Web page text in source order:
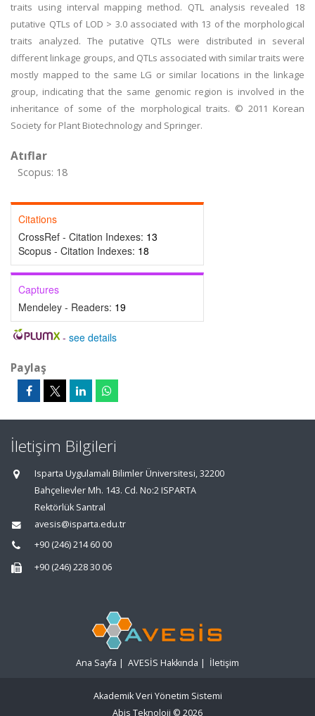
traits using interval mapping method. QTL analysis revealed 18
putative QTLs of LOD > 3.0 associated with 13 of the morphological
traits analyzed. The putative QTLs were distributed in several
different linkage groups, and QTLs associated with similar traits were
mostly mapped to the same LG or similar locations in the linkage
group, indicating that the same genomic region is involved in the
inheritance of some of the morphological traits. © 2011 Korean
Society for Plant Biotechnology and Springer.
Atıflar
Scopus: 18
Citations
CrossRef - Citation Indexes: 13
Scopus - Citation Indexes: 18
Captures
Mendeley - Readers: 19
- see details
Paylaş
İletişim Bilgileri
Isparta Uygulamalı Bilimler Üniversitesi, 32200
Bahçelievler Mh. 143. Cd. No:2 ISPARTA
Rektörlük Santral
avesis@isparta.edu.tr
+90 (246) 214 60 00
+90 (246) 228 30 06
Ana Sayfa | AVESİS Hakkında | İletişim
Akademik Veri Yönetim Sistemi
Abis Teknoloji © 2026